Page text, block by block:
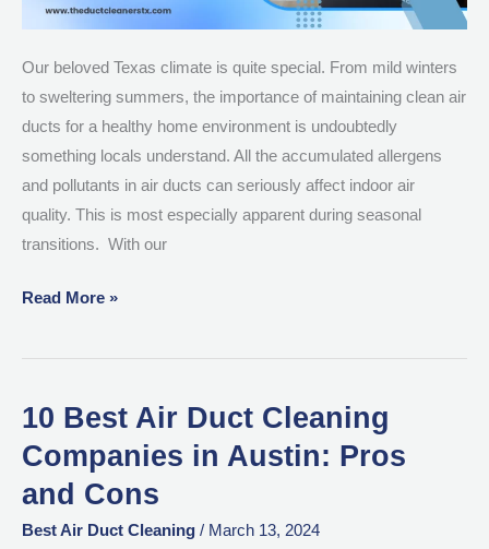
Our beloved Texas climate is quite special. From mild winters
to sweltering summers, the importance of maintaining clean air
ducts for a healthy home environment is undoubtedly
something locals understand. All the accumulated allergens
and pollutants in air ducts can seriously affect indoor air
quality. This is most especially apparent during seasonal
transitions. With our
Read More »
10 Best Air Duct Cleaning
Companies in Austin: Pros
and Cons
Best Air Duct Cleaning / March 13, 2024
10
Best
Air
Duct
Cleaning